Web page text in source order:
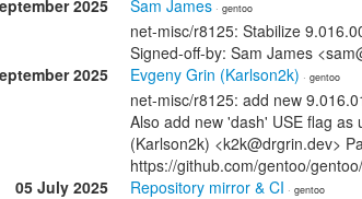
2025
Sam James · gentoo
net-misc/r8125: Stabilize
Signed-off-by: Sam James
2025
Evgeny Grin (Karlson2k) · gentoo
net-misc/r8125: add new
Also add new 'dash' USE flag as
(Karlson2k) <k2k@drgrin.dev>
https://github.com/gentoo/
05 July 2025
Repository mirror & CI · gentoo